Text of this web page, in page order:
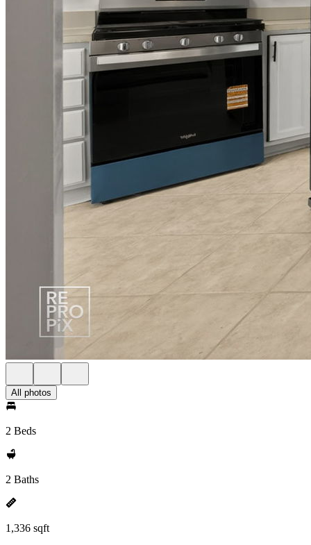
All photos
2 Beds
2 Baths
1,336 sqft